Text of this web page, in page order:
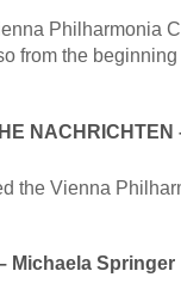
Philharmonia
from the beginning
the Vienna
Michaela Springer